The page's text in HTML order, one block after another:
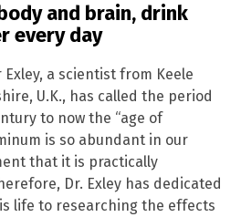
and brain, drink
every day
a scientist from Keele
U.K., has called the period
to now the “age of
is so abundant in our
that it is practically
Dr. Exley has dedicated
life to researching the effects